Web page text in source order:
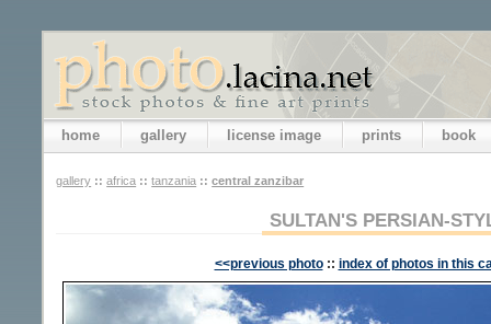
home gallery license image prints book
gallery :: africa :: tanzania :: central zanzibar
SULTAN'S PERSIAN-
<<previous photo :: index of photos in this